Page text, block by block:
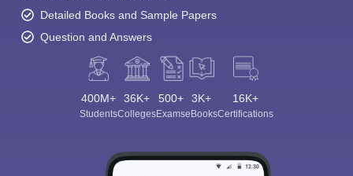
Detailed Books and Sample Papers
Question and Answers
400M+
Students
36K+
Colleges
500+
Exams
3K+
eBooks
16K+
Certifications